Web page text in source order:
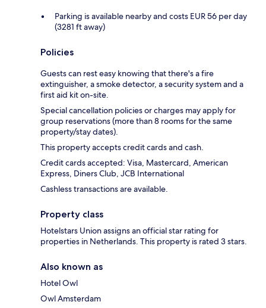
Parking is available nearby and costs EUR 56 per day
(3281 ft away)
Policies
Guests can rest easy knowing that there's a fire
extinguisher, a smoke detector, a security system and a
first aid kit on-site.
Special cancellation policies or charges may apply for
group reservations (more than 8 rooms for the same
property/stay dates).
This property accepts credit cards and cash.
Credit cards accepted: Visa, Mastercard, American
Express, Diners Club, JCB International
Cashless transactions are available.
Property class
Hotelstars Union assigns an official star rating for
properties in Netherlands. This property is rated 3 stars.
Also known as
Hotel Owl
Owl Amsterdam